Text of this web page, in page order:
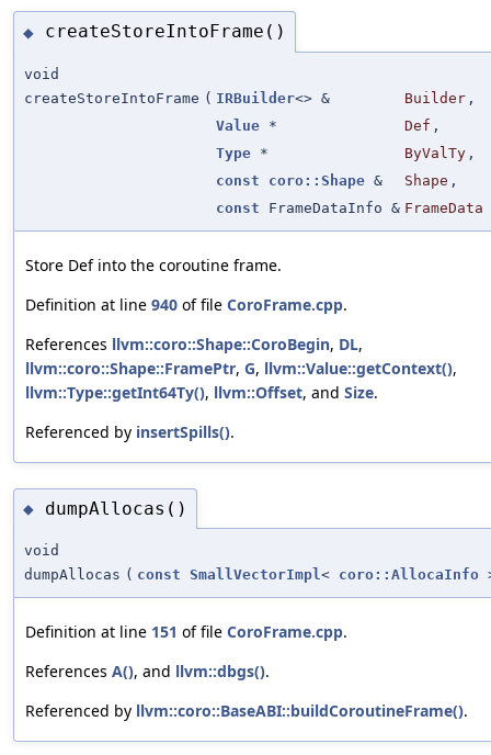
◆ createStoreIntoFrame()
void
createStoreIntoFrame ( IRBuilder<> & Builder ,
Value * Def ,
Type * ByValTy ,
const
coro::Shape & Shape ,
const FrameDataInfo & FrameData
Store Def into the coroutine frame.
Definition at line 940 of file CoroFrame.cpp.
References llvm::coro::Shape::CoroBegin, DL,
llvm::coro::Shape::FramePtr, G, llvm::Value::getContext(),
llvm::Type::getInt64Ty(), llvm::Offset, and Size.
Referenced by insertSpills().
◆ dumpAllocas()
void
dumpAllocas ( const SmallVectorImpl< coro::AllocaInfo
Definition at line 151 of file CoroFrame.cpp.
References A(), and llvm::dbgs().
Referenced by llvm::coro::BaseABI::buildCoroutineFrame().